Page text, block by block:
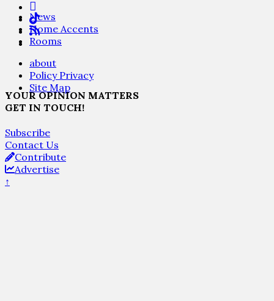
News
Home Accents
Rooms
about
Policy Privacy
Site Map
YOUR OPINION MATTERS
GET IN TOUCH!
Subscribe
Contact Us
Contribute
Advertise
↑